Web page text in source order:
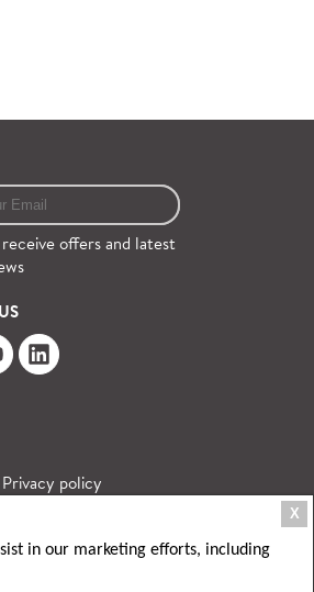
offers and latest
Privacy policy
X
in our marketing efforts, including